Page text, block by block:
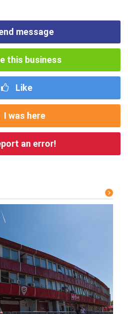
message
this business
Like
I was here
an error!